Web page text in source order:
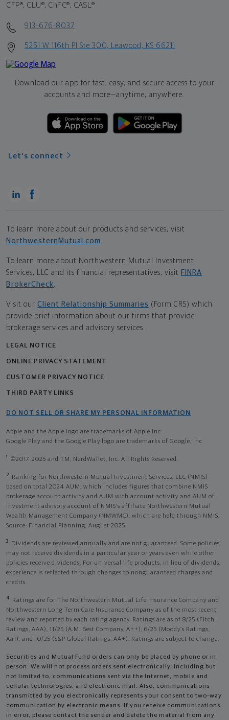
CFP®, CLU®, ChFC®, CASL®
913-676-8037
5251 W 116th Pl Ste 300, Leawood, KS 66211
Download our app for fast, easy, and secure access to your
accounts and more—anytime, anywhere.
Let's connect
To learn more about our products and services, visit
NorthwesternMutual.com
To learn more about Northwestern Mutual Investment
Services, LLC and its financial representatives, visit FINRA
BrokerCheck
Visit our Client Relationship Summaries (Form CRS) which
provide brief information about our firms that provide
brokerage services and advisory services.
LEGAL NOTICE
ONLINE PRIVACY STATEMENT
CUSTOMER PRIVACY NOTICE
THIRD PARTY LINKS
DO NOT SELL OR SHARE MY PERSONAL INFORMATION
Apple and the Apple logo are trademarks of Apple Inc
Google Play and the Google Play logo are trademarks of Google, Inc
1 ©2017-2025 and TM, NerdWallet, Inc. All Rights Reserved.
2
Ranking for Northwestern Mutual Investment Services, LLC (NMIS)
based on total 2024 AUM, which includes figures that combine NMIS
brokerage account activity and AUM with account activity and AUM of
investment advisory account of NMIS’s affiliate Northwestern Mutual
Wealth Management Company (NMWMC), which are held through NMIS.
Source: Financial Planning, August 2025.
3
Dividends are reviewed annually and are not guaranteed. Some policies
may not receive dividends in a particular year or years even while other
policies receive dividends. For universal life products, in lieu of dividends,
experience is reflected through changes to nonguaranteed charges and
credits.
4
Ratings are for The Northwestern Mutual Life Insurance Company and
Northwestern Long Term Care Insurance Company as of the most recent
review and reported by each rating agency. Ratings are as of 8/25 (Fitch
Ratings, AAA), 11/25 (A.M. Best Company, A++); 6/25 (Moody’s Ratings,
Aa1), and 10/25 (S&P Global Ratings, AA+). Ratings are subject to change.
Securities and Mutual Fund orders can only be placed by phone or in
person. We will not process orders sent electronically, including but
not limited to, communications sent via the Internet, mobile and
cellular technologies, and electronic mail. Also, communications
transmitted by you electronically represents your consent to two-way
communication by electronic means. If you receive communications
in error, please contact the sender and delete the material from any